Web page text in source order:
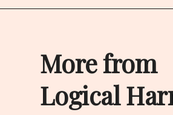
More from
Logical